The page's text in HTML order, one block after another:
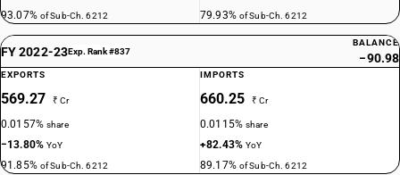
93.07% of Sub-Ch. 6212 79.93% of Sub-Ch. 6212
FY 2022-23Exp. Rank #837
BALANCE
−90.98
EXPORTS
569.27 ₹ Cr
0.0157%share
−13.80%YoY
91.85% of Sub-Ch. 6212
IMPORTS
660.25 ₹ Cr
0.0115%share
+82.43%YoY
89.17% of Sub-Ch. 6212